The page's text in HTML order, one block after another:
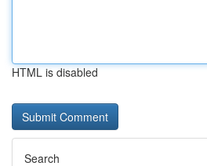
HTML is disabled
Search